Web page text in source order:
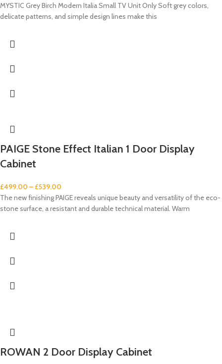
MYSTIC Grey Birch Modern Italia Small TV Unit Only Soft grey colors,
delicate patterns, and simple design lines make this
PAIGE Stone Effect Italian 1 Door Display
Cabinet
£499.00 – £539.00
The new finishing PAIGE reveals unique beauty and versatility of the eco-
stone surface, a resistant and durable technical material. Warm
ROWAN 2 Door Display Cabinet